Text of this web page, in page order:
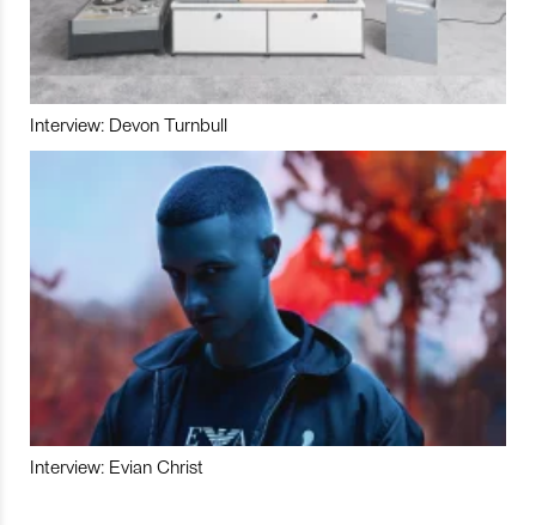
Interview: Devon Turnbull
Interview: Evian Christ